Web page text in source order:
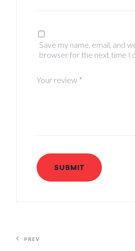
Your review *
Save my name, email, and
browser for the next time I
PREV